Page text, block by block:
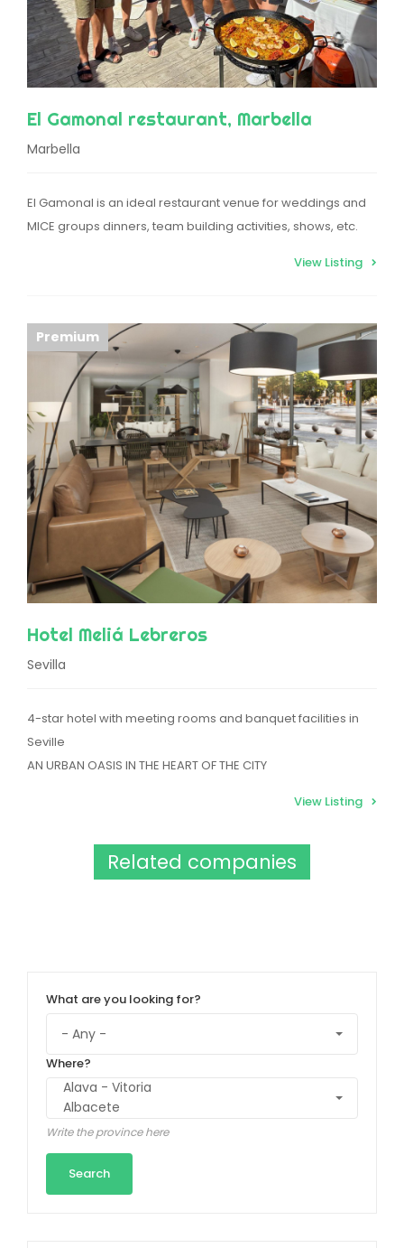
El Gamonal restaurant, Marbella
Marbella
El Gamonal is an ideal restaurant venue for weddings and
MICE groups dinners, team building activities, shows, etc.
View Listing
Premium
Hotel Meliá Lebreros
Sevilla
4-star hotel with meeting rooms and banquet facilities in
Seville
AN URBAN OASIS IN THE HEART OF THE CITY
View Listing
Related companies
What are you looking for?
Where?
Write the province here